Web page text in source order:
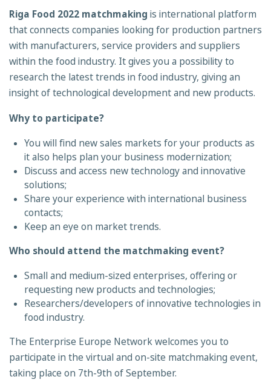
Riga Food 2022 matchmaking is international platform
that connects companies looking for production partners
with manufacturers, service providers and suppliers
within the food industry. It gives you a possibility to
research the latest trends in food industry, giving an
insight of technological development and new products.
Why to participate?
You will find new sales markets for your products as
it also helps plan your business modernization;
Discuss and access new technology and innovative
solutions;
Share your experience with international business
contacts;
Keep an eye on market trends.
Who should attend the matchmaking event?
Small and medium-sized enterprises, offering or
requesting new products and technologies;
Researchers/developers of innovative technologies in
food industry.
The Enterprise Europe Network welcomes you to
participate in the virtual and on-site matchmaking event,
taking place on 7th-9th of September.